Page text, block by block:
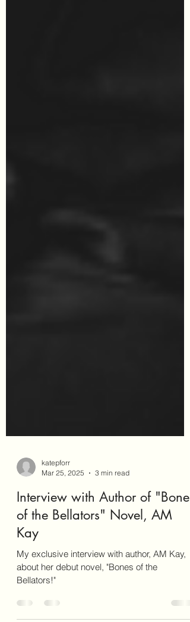
katepforr
Mar 25, 2025
3 min read
Interview with Author of "Bones
of the Bellators" Novel, AM
Kay
about her debut novel, "Bones of the